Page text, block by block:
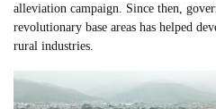
alleviation campaign. Since then,
revolutionary base areas has helped
rural industries.